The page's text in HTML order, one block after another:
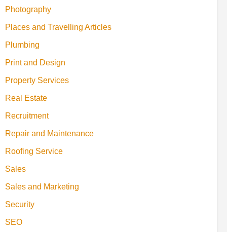
Photography
Places and Travelling Articles
Plumbing
Print and Design
Property Services
Real Estate
Recruitment
Repair and Maintenance
Roofing Service
Sales
Sales and Marketing
Security
SEO